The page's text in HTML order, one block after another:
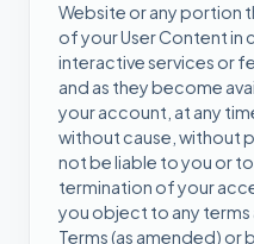
Website or any portion
of your User Content in
interactive services or
and as they become
your account, at any
without cause, without
not be liable to you or
termination of your
you object to any
Terms (as amended)